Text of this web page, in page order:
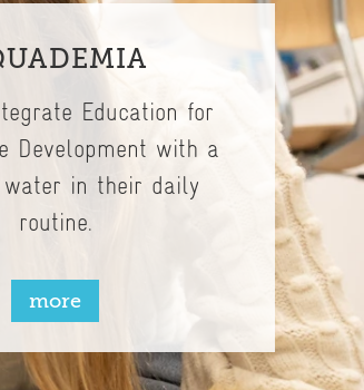
Education for
Development with a
water in their daily
routine.
more